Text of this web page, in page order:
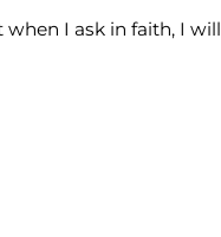
when I ask in faith, I will